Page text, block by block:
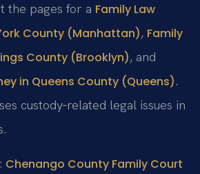
the pages for a Family Law
County (Manhattan), Family
County (Brooklyn), and
in Queens County (Queens).
custody‑related legal issues in
Chenango County Family Court